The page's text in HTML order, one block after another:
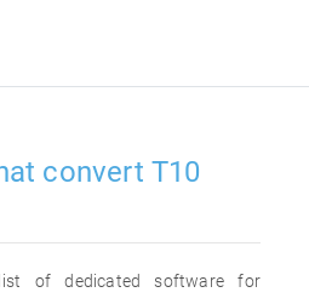
convert T10
of dedicated software for